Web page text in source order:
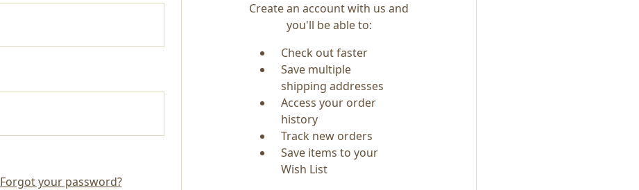
Forgot your password?
Create an account with us and
you'll be able to:
Check out faster
Save multiple
shipping addresses
Access your order
history
Track new orders
Save items to your
Wish List